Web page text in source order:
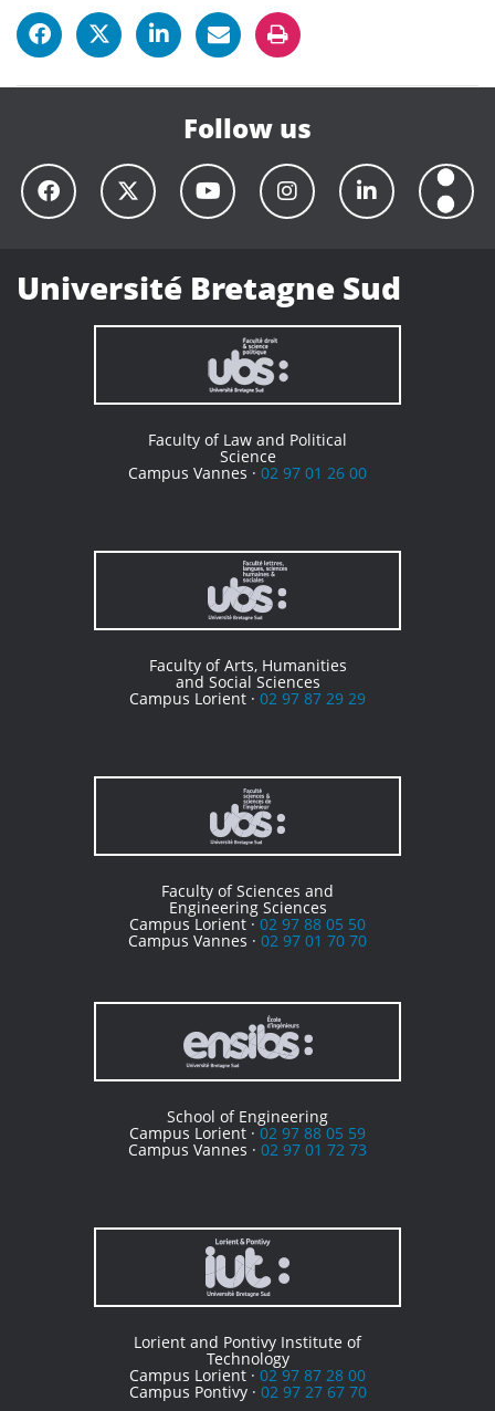
Follow us
Université Bretagne Sud
Faculty of Law and Political
Science
Campus Vannes · 02 97 01 26 00
Faculty of Arts, Humanities
and Social Sciences
Campus Lorient · 02 97 87 29 29
Faculty of Sciences and
Engineering Sciences
Campus Lorient · 02 97 88 05 50
Campus Vannes · 02 97 01 70 70
School of Engineering
Campus Lorient · 02 97 88 05 59
Campus Vannes · 02 97 01 72 73
Lorient and Pontivy Institute of
Technology
Campus Lorient · 02 97 87 28 00
Campus Pontivy · 02 97 27 67 70